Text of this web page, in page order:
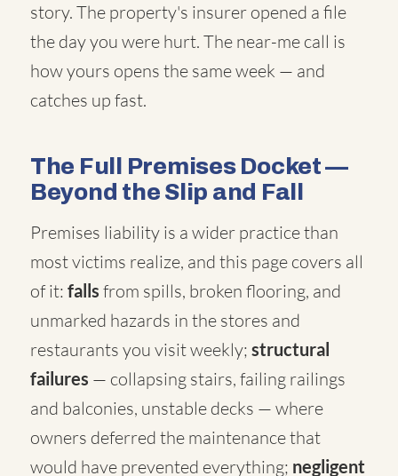
story. The property's insurer opened a file
the day you were hurt. The near-me call is
how yours opens the same week — and
catches up fast.
The Full Premises Docket —
Beyond the Slip and Fall
Premises liability is a wider practice than
most victims realize, and this page covers all
of it: falls from spills, broken flooring, and
unmarked hazards in the stores and
restaurants you visit weekly; structural
failures — collapsing stairs, failing railings
and balconies, unstable decks — where
owners deferred the maintenance that
would have prevented everything; negligent